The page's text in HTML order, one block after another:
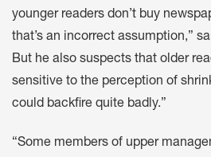
younger readers don’t buy
that’s an incorrect assumption,”
But he also suspects that older
sensitive to the perception of
could backfire quite badly.”
“Some members of upper